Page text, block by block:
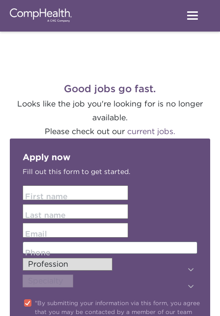
Good jobs go fast.
Looks like the job you're looking for is no longer
available.
Please check out our current jobs.
Apply now
Fill out this form to get started.
First name
Last name
Email
Phone
"By submitting your information via this form, you agree
that you may be contacted by a member of our team